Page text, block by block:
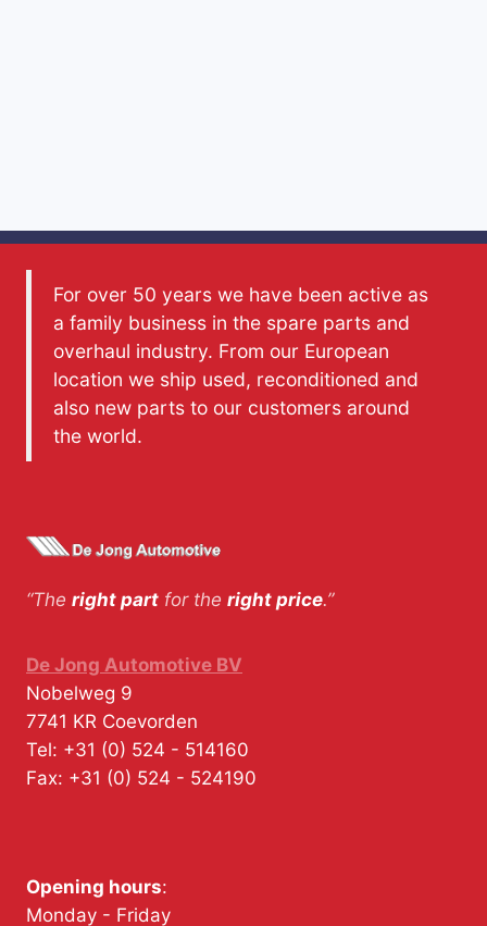
For over 50 years we have been active as
a family business in the spare parts and
overhaul industry. From our European
location we ship used, reconditioned and
also new parts to our customers around
the world.
“The right part for the right price.”
De Jong Automotive BV
Nobelweg 9
7741 KR Coevorden
Tel: +31 (0) 524 - 514160
Fax: +31 (0) 524 - 524190
Opening hours:
Monday - Friday